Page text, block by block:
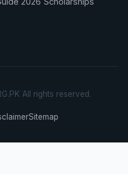
All rights reserved.
Sitemap